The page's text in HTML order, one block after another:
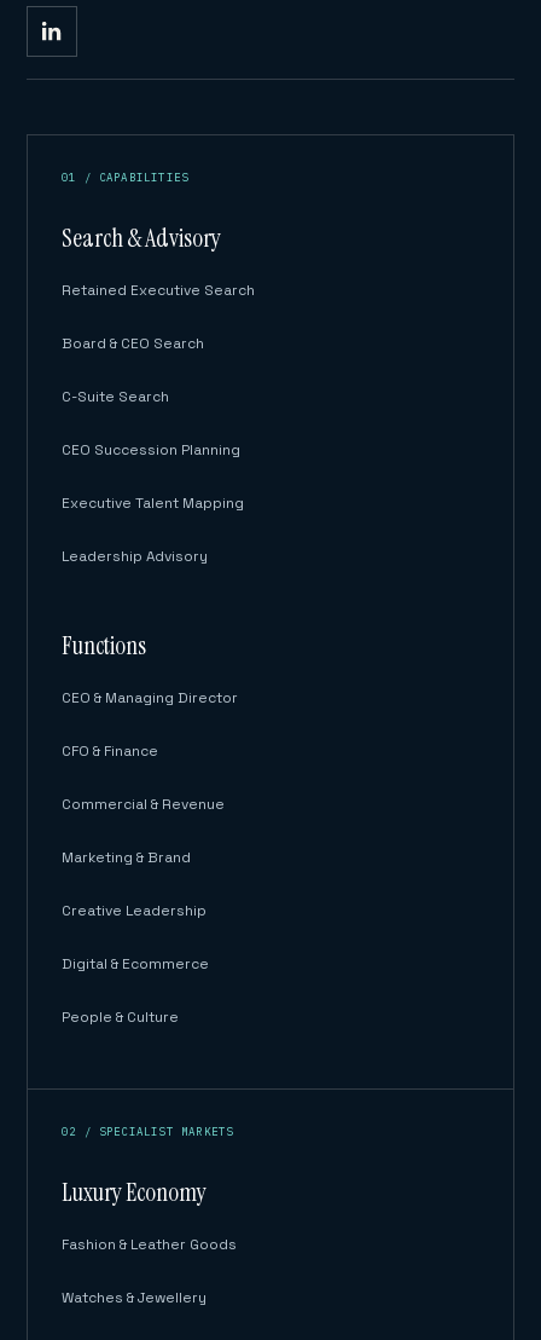
01 / CAPABILITIES
Search & Advisory
Retained Executive Search
Board & CEO Search
C-Suite Search
CEO Succession Planning
Executive Talent Mapping
Leadership Advisory
Functions
CEO & Managing Director
CFO & Finance
Commercial & Revenue
Marketing & Brand
Creative Leadership
Digital & Ecommerce
People & Culture
02 / SPECIALIST MARKETS
Luxury Economy
Fashion & Leather Goods
Watches & Jewellery